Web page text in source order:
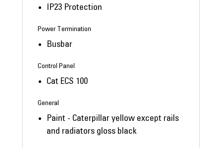
IP23 Protection
Power Termination
Busbar
Control Panel
Cat ECS 100
General
Paint - Caterpillar yellow except rails
and radiators gloss black